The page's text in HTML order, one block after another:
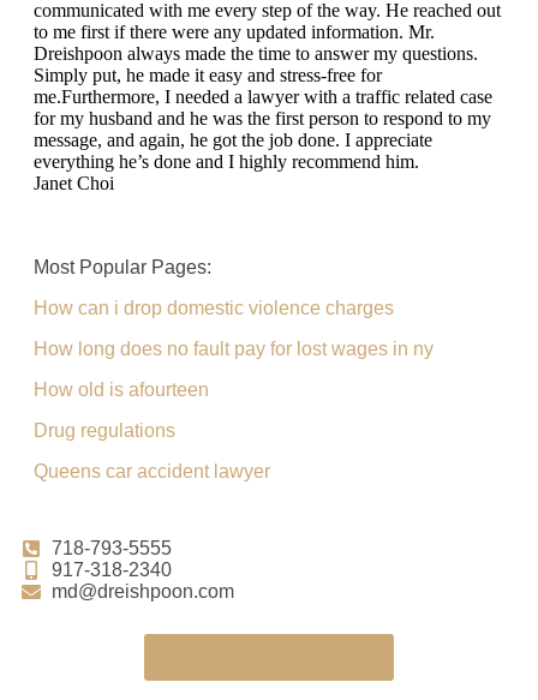
communicated with me every step of the way. He reached out
to me first if there were any updated information. Mr.
Dreishpoon always made the time to answer my questions.
Simply put, he made it easy and stress-free for
me.Furthermore, I needed a lawyer with a traffic related case
for my husband and he was the first person to respond to my
message, and again, he got the job done. I appreciate
everything he’s done and I highly recommend him.
Janet Choi
Most Popular Pages:
How can i drop domestic violence charges
How long does no fault pay for lost wages in ny
How old is afourteen
Drug regulations
Queens car accident lawyer
718-793-5555
917-318-2340
md@dreishpoon.com